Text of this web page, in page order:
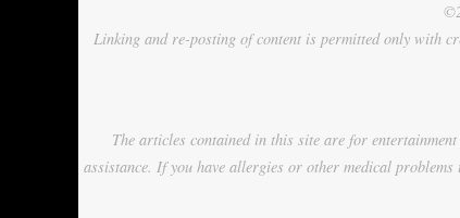
Linking and re-posting of content is permitted only with
The articles contained in this site are for
assistance. If you have allergies or other medical